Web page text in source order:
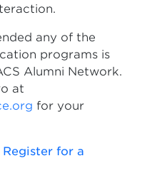
any of the
programs is
Alumni Network.
at
for your
Register for a